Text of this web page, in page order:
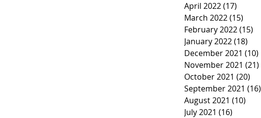
April 2022(17)
March 2022(15)
February 2022(15)
January 2022(18)
December 2021 (10)
November 2021 (21)
October 2021 (20)
September 2021 (16)
August 2021 (10)
July 2021 (16)